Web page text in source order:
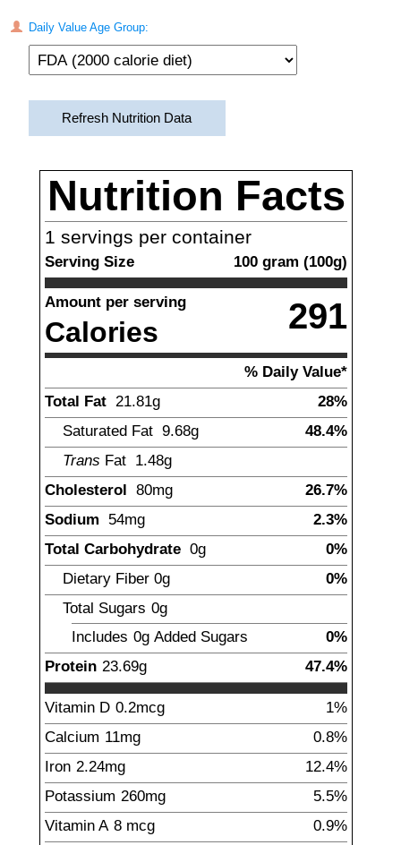
Daily Value Age Group:
Refresh Nutrition Data
Nutrition Facts
1 servings per container
Serving Size 100 gram (100g)
Amount per serving
Calories 291
% Daily Value*
Total Fat 21.81g
28%
Saturated Fat 9.68g
48.4%
Trans Fat 1.48g
Cholesterol 80mg
26.7%
Sodium 54mg
2.3%
Total Carbohydrate 0g
0%
Dietary Fiber 0g
0%
Total Sugars 0g
Includes 0g Added Sugars
0%
Protein 23.69g 47.4%
Vitamin D 0.2mcg
1%
Calcium 11mg
0.8%
Iron 2.24mg
12.4%
Potassium 260mg
5.5%
Vitamin A 8 mcg
0.9%